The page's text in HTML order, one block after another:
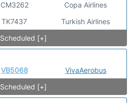
CM3262
TK7437
Copa Airlines
Turkish Airlines
Scheduled [+]
VB5068
VivaAerobus
Scheduled [+]